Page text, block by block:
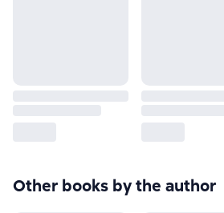
Other books by the author